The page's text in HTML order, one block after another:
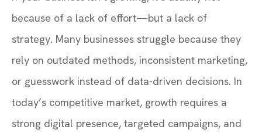
because of a lack of effort—but a lack of
strategy. Many businesses struggle because they
rely on outdated methods, inconsistent marketing,
or guesswork instead of data-driven decisions. In
today’s competitive market, growth requires a
strong digital presence, targeted campaigns, and